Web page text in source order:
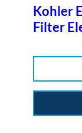
Kohler
Filter